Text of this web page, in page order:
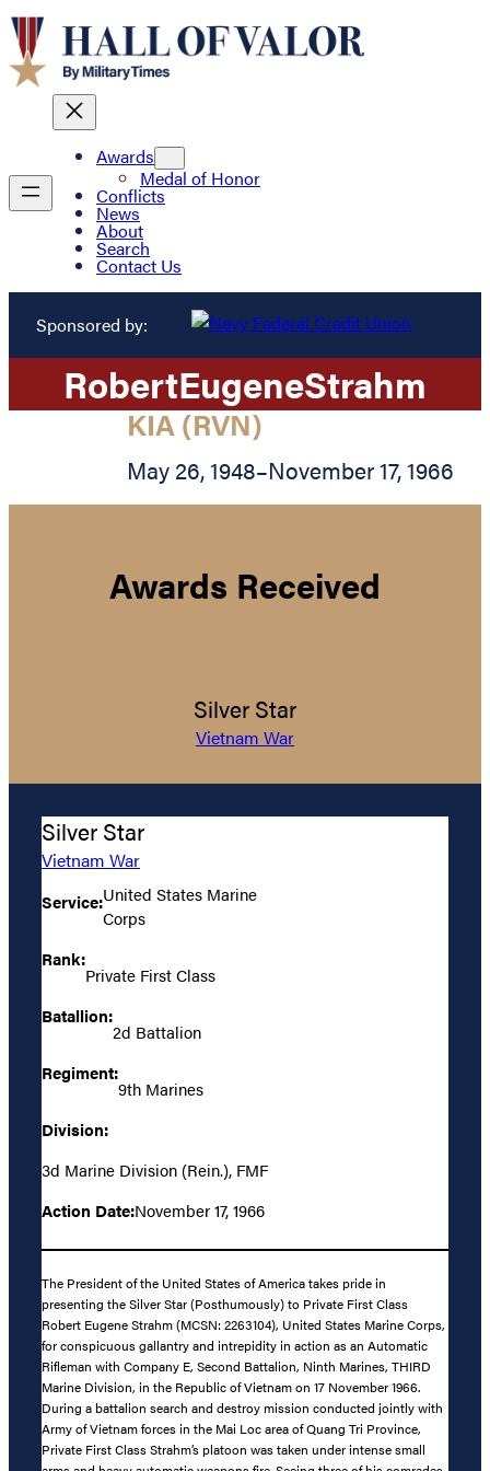
Awards
Medal of Honor
Conflicts
News
About
Search
Contact Us
Sponsored by:
RobertEugeneStrahm
KIA (RVN)
May 26, 1948–November 17, 1966
Awards Received
Silver Star
Vietnam War
Silver Star
Vietnam War
Service:United States Marine
Corps
Rank:
Private First Class
Batallion:
2d Battalion
Regiment:
9th Marines
Division:
3d Marine Division (Rein.), FMF
Action Date:November 17, 1966
The President of the United States of America takes pride in
presenting the Silver Star (Posthumously) to Private First Class
Robert Eugene Strahm (MCSN: 2263104), United States Marine Corps,
for conspicuous gallantry and intrepidity in action as an Automatic
Rifleman with Company E, Second Battalion, Ninth Marines, THIRD
Marine Division, in the Republic of Vietnam on 17 November 1966.
During a battalion search and destroy mission conducted jointly with
Army of Vietnam forces in the Mai Loc area of Quang Tri Province,
Private First Class Strahm’s platoon was taken under intense small